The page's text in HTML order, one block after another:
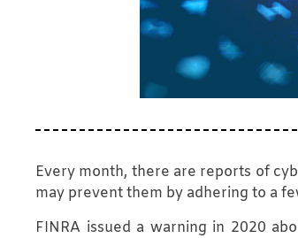
Every month, there are reports of
may prevent them by adhering to a
FINRA issued a warning in 2020